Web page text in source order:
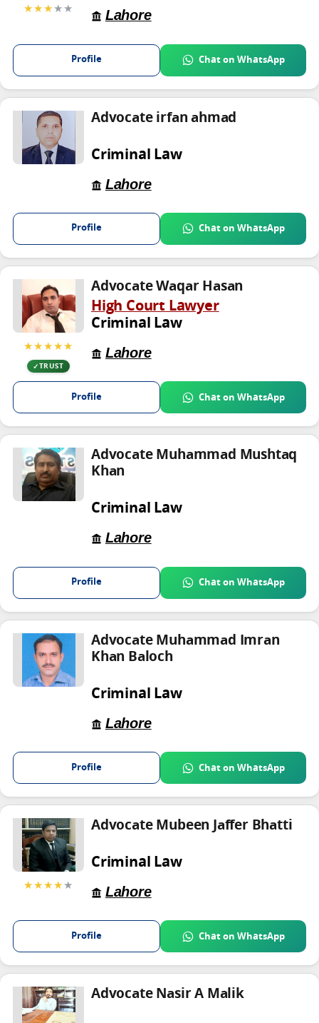
★★★★★
Lahore
Profile Chat on WhatsApp
Advocate irfan ahmad
Criminal Law
Lahore
Profile Chat on WhatsApp
★★★★★
TRUST
Advocate Waqar Hasan
High Court Lawyer
Criminal Law
Lahore
Profile Chat on WhatsApp
Advocate Muhammad Mushtaq
Khan
Criminal Law
Lahore
Profile Chat on WhatsApp
Advocate Muhammad Imran
Khan Baloch
Criminal Law
Lahore
Profile Chat on WhatsApp
★★★★★
Advocate Mubeen Jaffer Bhatti
Criminal Law
Lahore
Profile Chat on WhatsApp
Advocate Nasir A Malik